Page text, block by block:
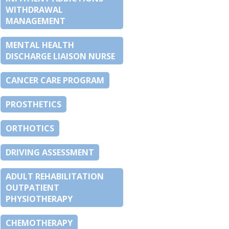
WITHDRAWAL
MANAGEMENT
MENTAL HEALTH
DISCHARGE LIAISON NURSE
CANCER CARE PROGRAM
PROSTHETICS
ORTHOTICS
DRIVING ASSESSMENT
ADULT REHABILITATION
OUTPATIENT
PHYSIOTHERAPY
CHEMOTHERAPY